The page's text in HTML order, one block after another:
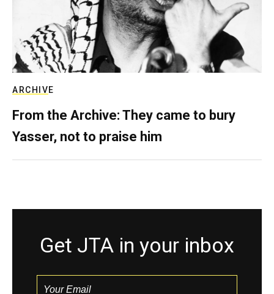
ARCHIVE
From the Archive: They came to bury
Yasser, not to praise him
Get JTA in your inbox